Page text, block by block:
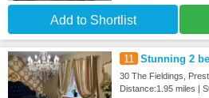
Add to Shortlist
11 Stunning 2
30 The Fieldings,
Distance:1.95 miles |